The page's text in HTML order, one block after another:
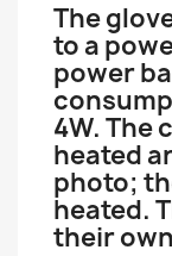
The
to a
power
4W. The
heated
photo;
heated.
their